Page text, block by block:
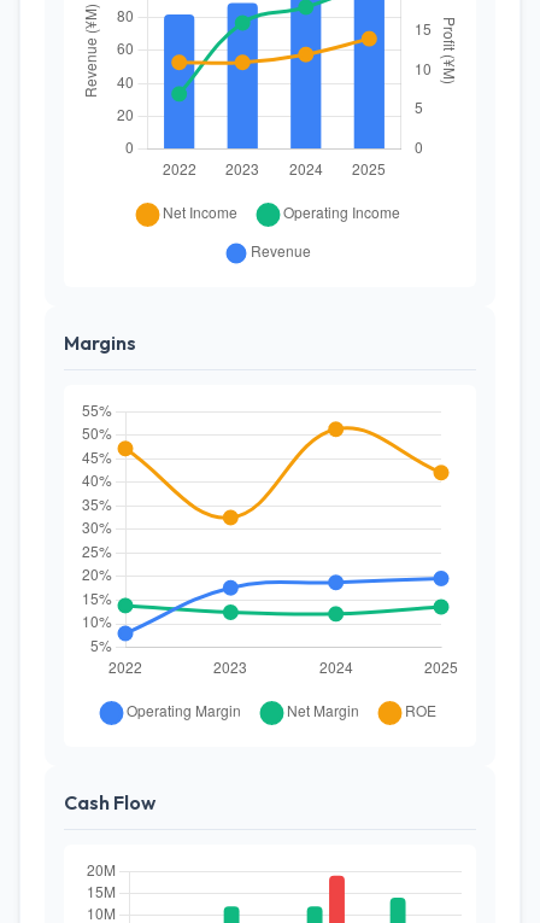
Margins
Cash Flow